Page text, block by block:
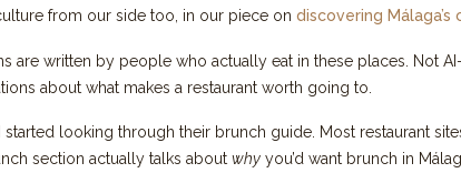
from our side too, in our piece on discovering Málaga’s
are written by people who actually eat in these places. Not
about what makes a restaurant worth going to.
started looking through their brunch guide. Most restaurant
section actually talks about why you’d want brunch in